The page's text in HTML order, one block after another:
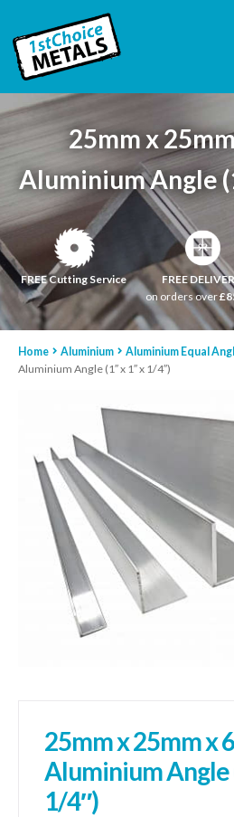
25mm x
Aluminium Angle
FREE Cutting Service
FREE
on orders over
Home Aluminium Aluminium Equal
Aluminium Angle (1″ x 1″ x 1/4″)
25mm x 25mm x
Aluminium Angle
1/4″)